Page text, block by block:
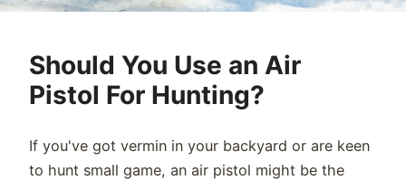
Should You Use an Air
Pistol For Hunting?
If you've got vermin in your backyard or are keen
to hunt small game, an air pistol might be the